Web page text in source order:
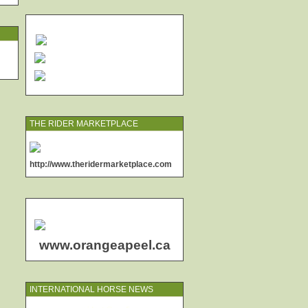
THE RIDER MARKETPLACE
http://www.theridermarketplace.com
www.orangeapeel.ca
INTERNATIONAL HORSE NEWS